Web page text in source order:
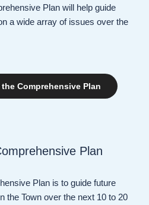
Plan will help guide
a wide array of issues over the
Comprehensive Plan
Plan
Plan is to guide future
the Town over the next 10 to 20